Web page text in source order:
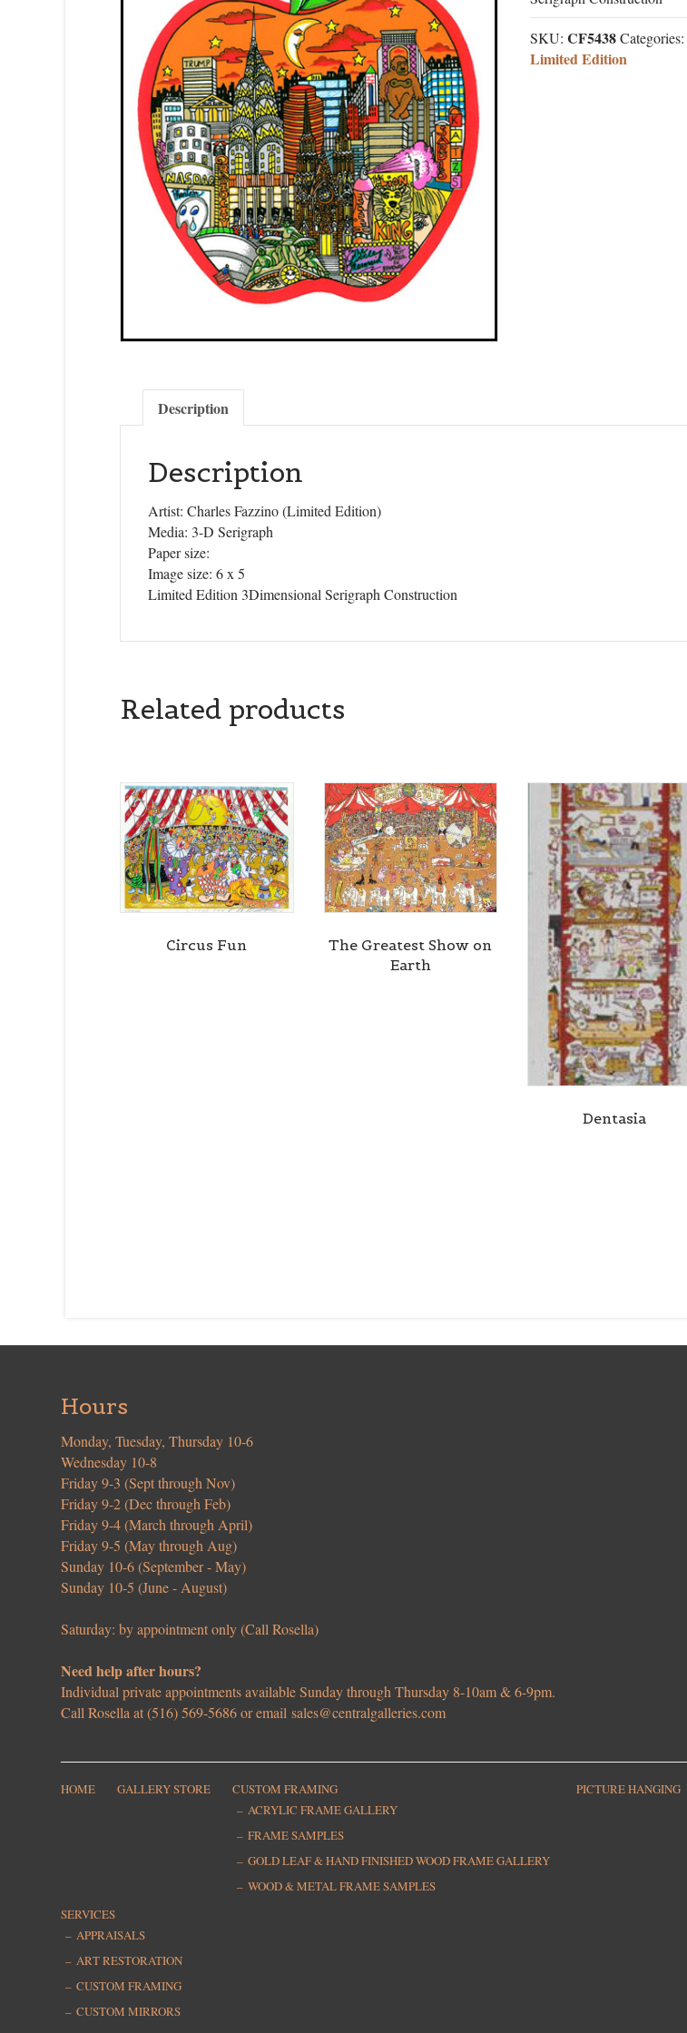
SKU: CF5438Categories:
Limited Edition
Description
Description
Artist: Charles Fazzino (Limited Edition)
Media: 3-D Serigraph
Paper size:
Image size: 6 x 5
Limited Edition 3Dimensional Serigraph Construction
Related products
Circus Fun
The Greatest Show on
Earth
Dentasia
Hours
Monday, Tuesday, Thursday 10-6
Wednesday 10-8
Friday 9-3 (Sept through Nov)
Friday 9-2 (Dec through Feb)
Friday 9-4 (March through April)
Friday 9-5 (May through Aug)
Sunday 10-6 (September - May)
Sunday 10-5 (June - August)
Saturday: by appointment only (Call Rosella)
Need help after hours?
Individual private appointments available Sunday through Thursday 8-10am & 6-9pm.
Call Rosella at (516) 569-5686 or emailsales@centralgalleries.com
HOME GALLERY STORE
CUSTOM FRAMING
ACRYLIC FRAME GALLERY
FRAME SAMPLES
GOLD LEAF & HAND FINISHED WOOD FRAME GALLERY
WOOD & METAL FRAME SAMPLES
PICTURE HANGING
SERVICES
APPRAISALS
ART RESTORATION
CUSTOM FRAMING
CUSTOM MIRRORS